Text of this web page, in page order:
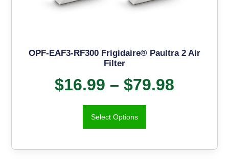
OPF-EAF3-RF300 Frigidaire® Paultra 2 Air
Filter
$16.99 – $79.98
Select Options